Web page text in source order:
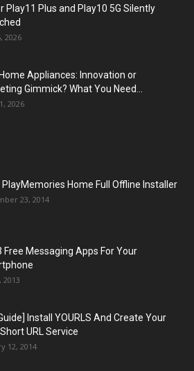
Play11 Plus and Play10 5G Silently
2026
Appliances: Innovation or
Gimmick? What You Need...
2026
PlayMemories Home Full Offline Installer
23, 2014
Free Messaging Apps For Your
2013
Install YOURLS And Create Your
URL Service
12, 2014